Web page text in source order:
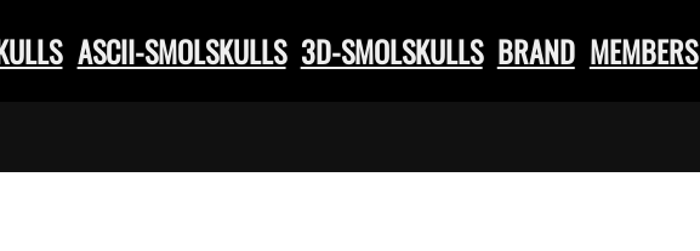
ASCII-SMOLSKULLS 3D-SMOLSKULLS BRAND MEMBERS